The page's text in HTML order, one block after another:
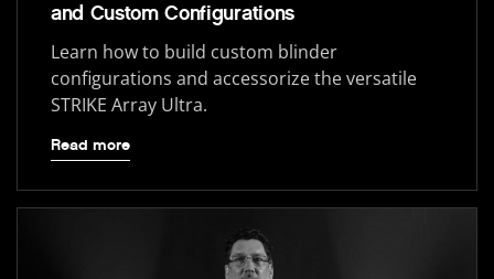
and Custom Configurations
Learn how to build custom blinder
configurations and accessorize the versatile
STRIKE Array Ultra.
Read more